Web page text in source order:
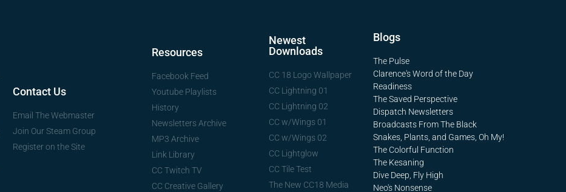
Contact Us
Email The Webmaster
Join Our Steam Group
Register on the Site
Resources
Facebook Feed
Youtube Playlists
History
Newsletters Archive
MP3 Archive
Link Library
CC Twitch TV
CC Creative Gallery
Newest
Downloads
CC 18 Logo Wallpaper
CC Lightning 01
CC Lightning 02
CC w/Wings 01
CC w/Wings 02
CC Lightglow
CC Tile Test
The New CC18 Media
Blogs
The Pulse
Clarence's Word of the Day
Readiness
The Saved Perspective
Dispatch Newsletters
Broadcasts From The Black
Snakes, Plants, and Games, Oh My!
The Colorful Function
The Kesaning
Dive Deep, Fly High
Neo's Nonsense